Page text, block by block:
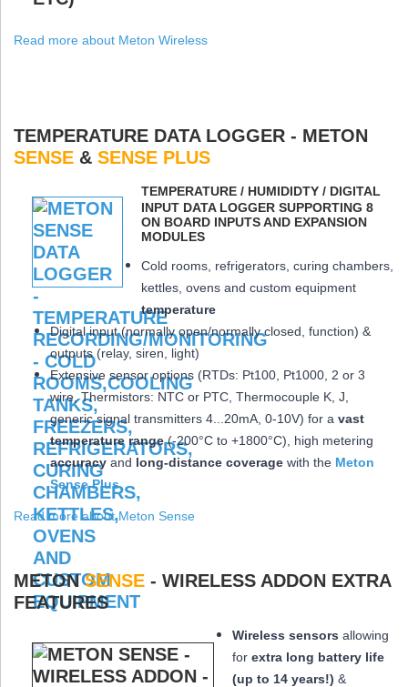
Read more about Meton Wireless
TEMPERATURE DATA LOGGER - METON
SENSE & SENSE PLUS
ΤEMPERATURE / HUMIDIDTY / DIGITAL
INPUT DATA LOGGER SUPPORTING 8
ON BOARD INPUTS AND EXPANSION
MODULES
Cold rooms, refrigerators, curing chambers,
kettles, ovens and custom equipment
temperature
Digital input (normally open/normally closed, function) &
outputs (relay, siren, light)
Extensive sensor options (RTDs: Pt100, Pt1000, 2 or 3
wire, Thermistors: NTC or PTC, Thermocouple K, J,
generic signal transmitters 4...20mA, 0-10V) for a vast
temperature range(-200°C to +1800°C), high metering
accuracy and long-distance coverage with the Meton
Sense Plus
Read more about Meton Sense
METONSENSE - WIRELESS ADDON EXTRA
FEATURES
Wireless sensors allowing
for extra long battery life
(up to 14 years!) &